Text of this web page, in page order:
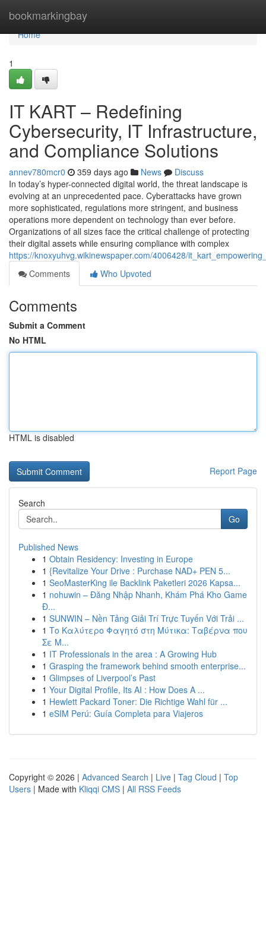
bookmarkingbay
Home
Home
1
IT KART – Redefining
Cybersecurity, IT Infrastructure,
and Compliance Solutions
annev780mcr0 359 days ago News
Discuss
In today’s hyper-connected digital world, the threat landscape is
evolving at an unprecedented pace. Cyberattacks have grown
more sophisticated, regulations more stringent, and business
operations more dependent on technology than ever before.
Organizations of all sizes face the critical challenge of protecting
their digital assets while ensuring compliance with complex
https://knoxyuhvg.wikinewspaper.com/4006428/
Comments
Who Upvoted
Comments
Submit a Comment
No HTML
HTML is disabled
Report Page
Search
Go
Published News
1 Obtain Residency: Investing in Europe
1 {Revitalize Your Drive : Purchase NAD+ PEN 5...
1 SeoMasterKing ile Backlink Paketleri 2026 Kapsa...
1 nohuwin – Đăng Nhập Nhanh, Khám Phá Kho Game
Đ...
1 SUNWIN – Nền Tảng Giải Trí Trực Tuyến Với Trải ...
1 Το Καλύτερο Φαγητό στη Μύτικα: Ταβέρνα που
Σε Μ...
1 IT Professionals in the area : A Growing Hub
1 Grasping the framework behind smooth enterprise...
1 Glimpses of Liverpool’s Past
1 Your Digital Profile, Its AI : How Does A ...
1 Hewlett Packard Toner: Die Richtige Wahl für ...
1 eSIM Perú: Guía Completa para Viajeros
Copyright © 2026 | Advanced Search | Live | Tag Cloud | Top
Users | Made with Kliqqi CMS | All RSS Feeds